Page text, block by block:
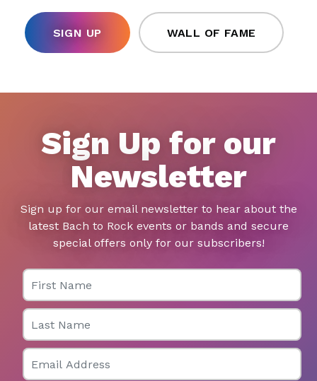
SIGN UP WALL OF FAME
Sign Up for our
Newsletter
Sign up for our email newsletter to hear about the
latest Bach to Rock events or bands and secure
special offers only for our subscribers!
First Name
Last Name
Email